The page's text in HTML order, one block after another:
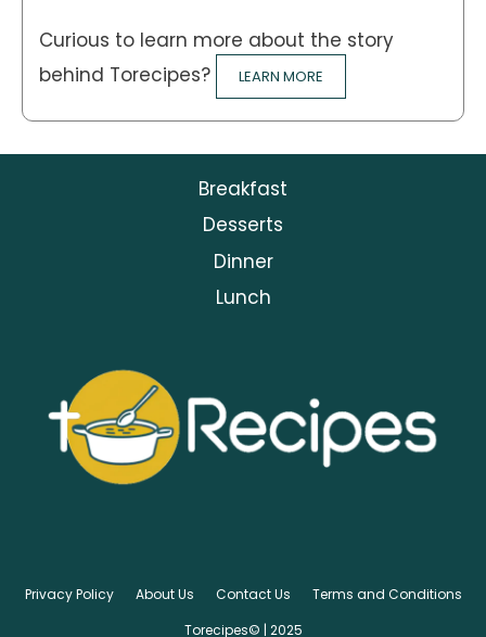
Curious to learn more about the story
behind Torecipes?
LEARN MORE
Breakfast
Desserts
Dinner
Lunch
Privacy Policy About Us Contact Us
Terms and Conditions
Torecipes© | 2025